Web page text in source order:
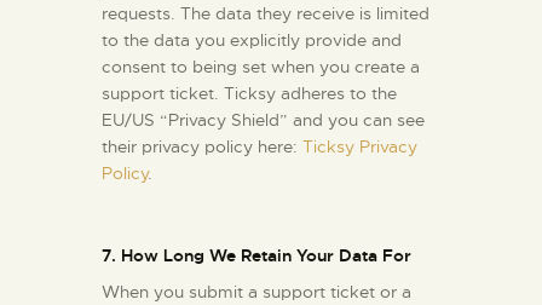
requests. The data they receive is limited
to the data you explicitly provide and
consent to being set when you create a
support ticket. Ticksy adheres to the
EU/US “Privacy Shield” and you can see
their privacy policy here: Ticksy Privacy
Policy.
7. How Long We Retain Your Data For
When you submit a support ticket or a